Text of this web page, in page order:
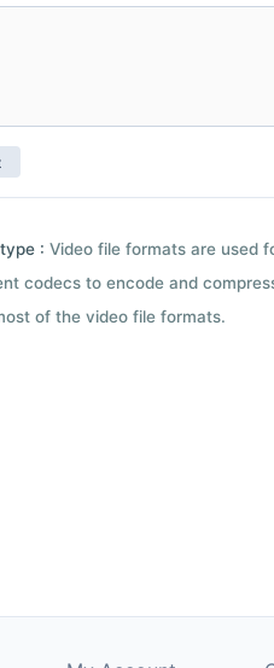
: Video file formats are used
codecs to encode and
of the video file formats.